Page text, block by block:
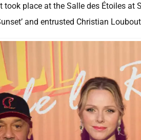
took place at the Salle des Étoiles at
and entrusted Christian